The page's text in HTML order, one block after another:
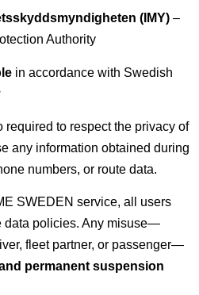
(IMY) –
Authority
in accordance with Swedish
required to respect the privacy of
any information obtained during
numbers, or route data.
SWEDEN service, all users
data policies. Any misuse—
fleet partner, or passenger—
permanent suspension